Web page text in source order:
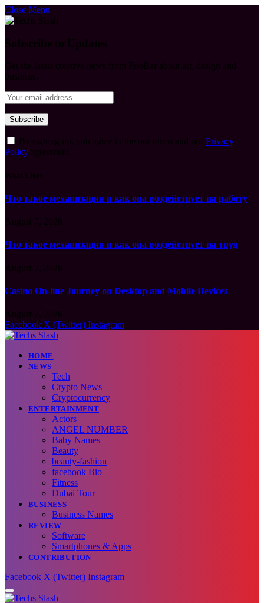
Close Menu
Privacy
Policy
Что такое механизация и как она воздействует на работу
Что такое механизация и как она воздействует на труд
Casino On-line Journey on Desktop and Mobile Devices
Facebook X (Twitter) Instagram
HOME
NEWS
Tech
Crypto News
Cryptocurrency
ENTERTAINMENT
Actors
ANGEL NUMBER
Baby Names
Beauty
beauty-fashion
facebook Bio
Fitness
Dubai Tour
BUSINESS
Business Names
REVIEW
Software
Smartphones & Apps
CONTRIBUTION
Facebook X (Twitter) Instagram